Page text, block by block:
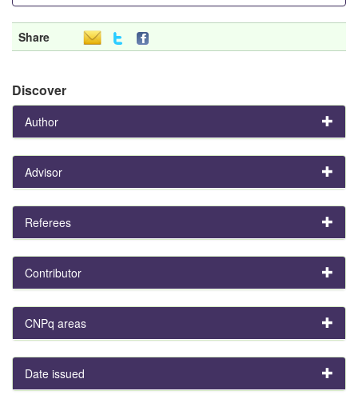
Share
Discover
Author
Advisor
Referees
Contributor
CNPq areas
Date issued